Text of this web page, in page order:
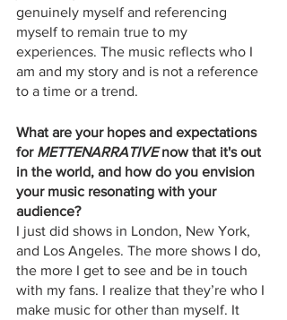
genuinely myself and referencing
myself to remain true to my
experiences. The music reflects who I
am and my story and is not a reference
to a time or a trend.
What are your hopes and expectations
for METTENARRATIVE now that it's out
in the world, and how do you envision
your music resonating with your
audience?
I just did shows in London, New York,
and Los Angeles. The more shows I do,
the more I get to see and be in touch
with my fans. I realize that they’re who I
make music for other than myself. It